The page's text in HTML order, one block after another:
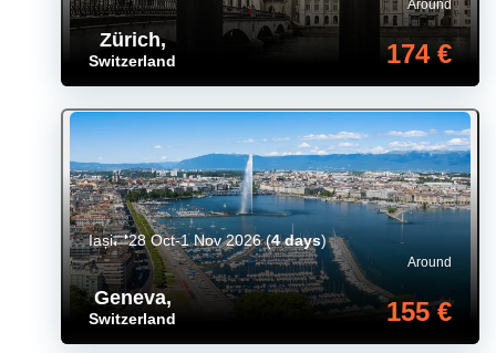
Zürich,
Switzerland
Around
174 €
Geneva,
Switzerland
Around
155 €
Iași 28 Oct-1 Nov 2026(4 days)